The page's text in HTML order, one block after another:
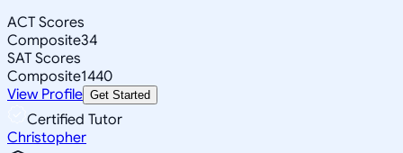
ACT Scores
Composite34
SAT Scores
Composite1440
View Profile Get Started
Certified Tutor
Christopher